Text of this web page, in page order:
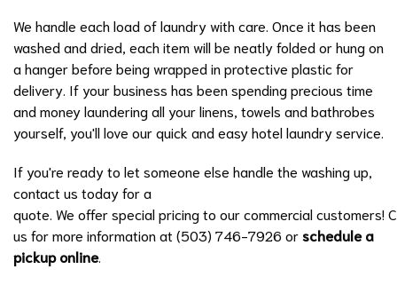
We handle each load of laundry with care. Once it has been
washed and dried, each item will be neatly folded or hung on
a hanger before being wrapped in protective plastic for
delivery. If your business has been spending precious time
and money laundering all your linens, towels and bathrobes
yourself, you'll love our quick and easy hotel laundry service.
If you're ready to let someone else handle the washing up,
contact us today for a
quote. We offer special pricing to our commercial customers!
us for more information at (503) 746-7926 orschedule a
pickup online.